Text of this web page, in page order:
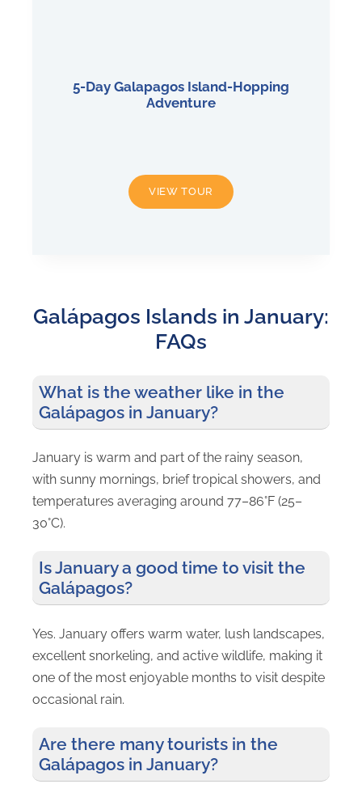
5-Day Galapagos Island-Hopping
Adventure
VIEW TOUR
5-
GALAPAGOS
Galápagos Islands in January:
FAQs
What is the weather like in the
Galápagos in January?
January is warm and part of the rainy season,
with sunny mornings, brief tropical showers, and
temperatures averaging around 77–86°F (25–
30°C).
Is January a good time to visit the
Galápagos?
Yes. January offers warm water, lush landscapes,
excellent snorkeling, and active wildlife, making it
one of the most enjoyable months to visit despite
occasional rain.
Are there many tourists in the
Galápagos in January?